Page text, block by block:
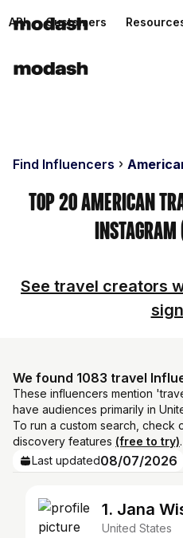
API Customers
Find Influencers
Top 20 American
Instagram
See travel creators
We found 1083 travel
These influencers mention
have audiences primarily in
To run a custom search, check
discovery features (free to try).
Last updated08/07/2026
1. Jana
United States